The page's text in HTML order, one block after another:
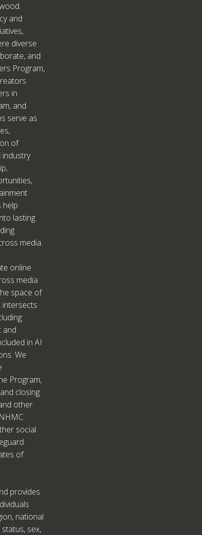
and
diverse
and
Program,
in
and
serve as
of
industry
help
lasting
media.
online
media
space of
intersects
and
in AI
We
Program,
closing
other
social
of
provides
national
status, sex,